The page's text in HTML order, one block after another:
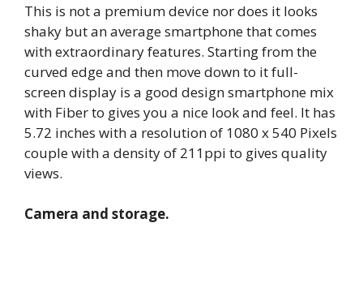
This is not a premium device nor does it looks
shaky but an average smartphone that comes
with extraordinary features. Starting from the
curved edge and then move down to it full-
screen display is a good design smartphone mix
with Fiber to gives you a nice look and feel. It has
5.72 inches with a resolution of 1080 x 540 Pixels
couple with a density of 211ppi to gives quality
views.
Camera and storage.